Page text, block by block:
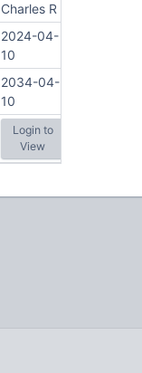
Charles R
2024-04-
10
2034-04-
10
Login to
View